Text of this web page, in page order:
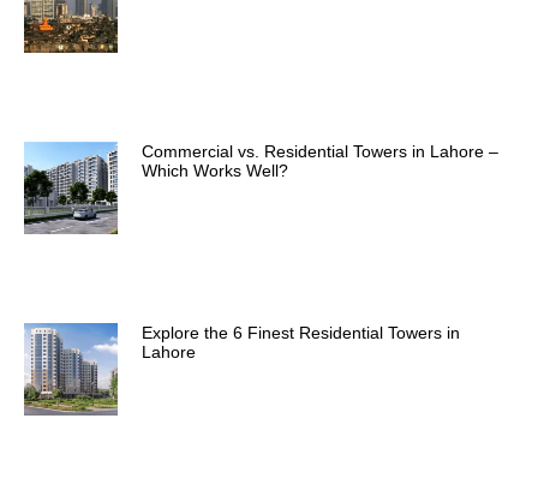
Commercial vs. Residential Towers in Lahore –
Which Works Well?
Explore the 6 Finest Residential Towers in
Lahore